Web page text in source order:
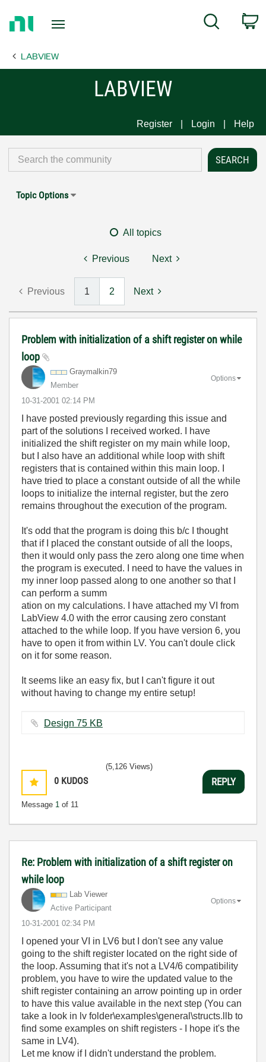
Page
Search
LABVIEW
LABVIEW
Register Login Help
Topic Options
All topics
Previous Next
Previous 1 2 Next
Problem with initialization of a shift register on while
loop
Graymalkin79
Member
‎10-31-2001 02:14 PM
Options
I have posted previously regarding this issue and
part of the solutions I received worked. I have
initialized the shift register on my main while loop,
but I also have an additional while loop with shift
registers that is contained within this main loop. I
have tried to place a constant outside of all the while
loops to initialize the internal register, but the zero
remains throughout the execution of the program.
It's odd that the program is doing this b/c I thought
that if I placed the constant outside of all the loops,
then it would only pass the zero along one time when
the program is executed. I need to have the values in
my inner loop passed along to one another so that I
can perform a summ
ation on my calculations. I have attached my VI from
LabView 4.0 with the error causing zero constant
attached to the while loop. If you have version 6, you
have to open it from within LV. You can't doule click
on it for some reason.
It seems like an easy fix, but I can't figure it out
without having to change my entire setup!
Design ‏75 KB
0 KUDOS
Message 1 of 11
(5,126 Views)
REPLY
Re: Problem with initialization of a shift register on
while loop
Lab Viewer
Active Participant
‎10-31-2001 02:34 PM
Options
I opened your VI in LV6 but I don't see any value
going to the shift register located on the right side of
the loop. Assuming that it's not a LV4/6 compatibility
problem, you have to wire the updated value to the
shift register containing an arrow pointing up in order
to have this value available in the next step (You can
take a look in lv folder\examples\general\structs.llb to
find some examples on shift registers - I hope it's the
same in LV4).
Let me know if I didn't understand the problem.